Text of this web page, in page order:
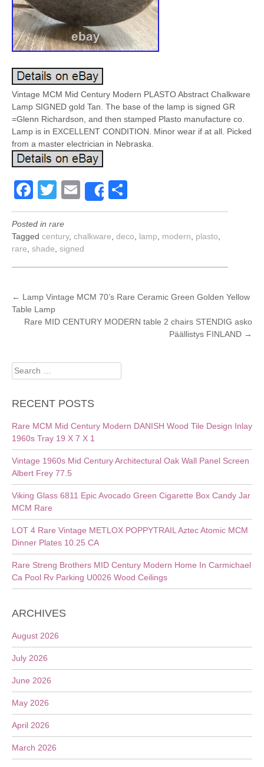
Vintage MCM Mid Century Modern PLASTO Abstract Chalkware
Lamp SIGNED gold Tan. The base of the lamp is signed GR
=Glenn Richardson, and then stamped Plasto manufacture co.
Lamp is in EXCELLENT CONDITION. Minor wear if at all. Picked
from a master electrician in Nebraska.
Facebook
Twitter
EmailShare
Posted in rare
Tagged century, chalkware deco lamp modern plasto
rare shade signed
POST
NAVIGATION
← Lamp Vintage MCM 70’s Rare Ceramic Green Golden Yellow
Table Lamp
Rare MID CENTURY MODERN table 2 chairs STENDIG asko
Päällistys FINLAND →
Search
for:
RECENT POSTS
Rare MCM Mid Century Modern DANISH Wood Tile Design Inlay
1960s Tray 19 X 7 X 1
Vintage 1960s Mid Century Architectural Oak Wall Panel Screen
Albert Frey 77.5
Viking Glass 6811 Epic Avocado Green Cigarette Box Candy Jar
MCM Rare
LOT 4 Rare Vintage METLOX POPPYTRAIL Aztec Atomic MCM
Dinner Plates 10.25 CA
Rare Streng Brothers MID Century Modern Home In Carmichael
Ca Pool Rv Parking U0026 Wood Ceilings
ARCHIVES
August 2026
July 2026
June 2026
May 2026
April 2026
March 2026